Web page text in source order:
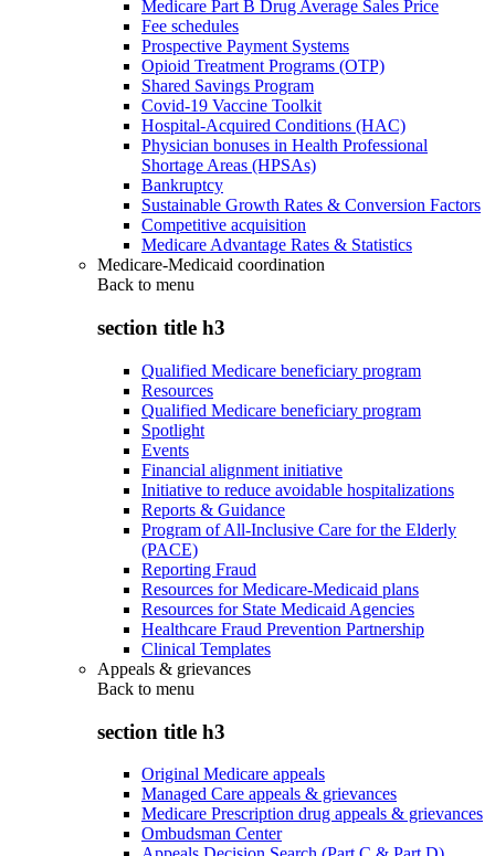
Medicare Part B Drug Average Sales Price
Fee schedules
Prospective Payment Systems
Opioid Treatment Programs (OTP)
Shared Savings Program
Covid-19 Vaccine Toolkit
Hospital-Acquired Conditions (HAC)
Physician bonuses in Health Professional
Shortage Areas (HPSAs)
Bankruptcy
Sustainable Growth Rates & Conversion Factors
Competitive acquisition
Medicare Advantage Rates & Statistics
Medicare-Medicaid coordination
Back to menu
section title h3
Qualified Medicare beneficiary program
Resources
Qualified Medicare beneficiary program
Spotlight
Events
Financial alignment initiative
Initiative to reduce avoidable hospitalizations
Reports & Guidance
Program of All-Inclusive Care for the Elderly
(PACE)
Reporting Fraud
Resources for Medicare-Medicaid plans
Resources for State Medicaid Agencies
Healthcare Fraud Prevention Partnership
Clinical Templates
Appeals & grievances
Back to menu
section title h3
Original Medicare appeals
Managed Care appeals & grievances
Medicare Prescription drug appeals & grievances
Ombudsman Center